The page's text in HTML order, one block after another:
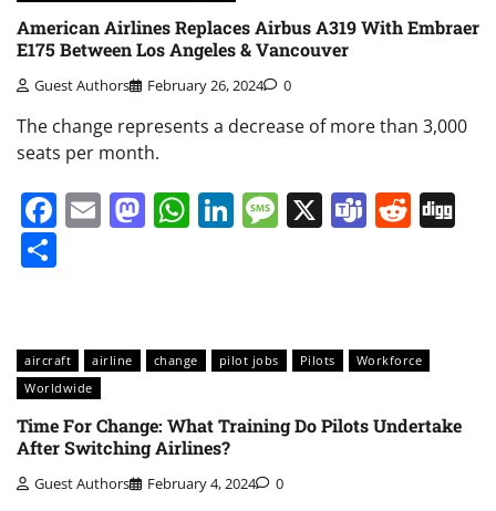
American Airlines Replaces Airbus A319 With Embraer
E175 Between Los Angeles & Vancouver
Guest Authors February 26, 2024 0
The change represents a decrease of more than 3,000
seats per month.
Facebook
EmailMastodon
WhatsApp
LinkedIn
Message
X Teams
aircraft airline change pilot jobs Pilots
Workforce
Worldwide
Time For Change: What Training Do Pilots Undertake
After Switching Airlines?
Guest Authors February 4, 2024 0